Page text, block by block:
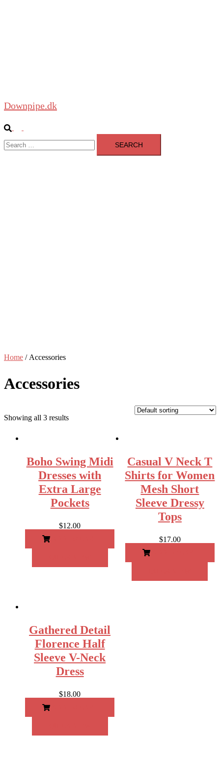
Downpipe.dk
Search
menu
Search
for:
Home / Accessories
Accessories
Showing all 3 results
Boho Swing Midi
Dresses with
Extra Large
Pockets
$12.00
Casual V Neck T
Shirts for Women
Mesh Short
Sleeve Dressy
Tops
$17.00
ADD TO CART
Gathered Detail
Florence Half
Sleeve V-Neck
Dress
$18.00